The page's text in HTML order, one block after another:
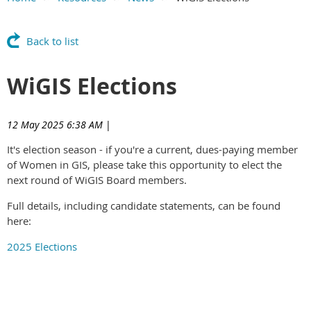
Back to list
WiGIS Elections
12 May 2025 6:38 AM |
It's election season - if you're a current, dues-paying member
of Women in GIS, please take this opportunity to elect the
next round of WiGIS Board members.
Full details, including candidate statements, can be found
here:
2025 Elections